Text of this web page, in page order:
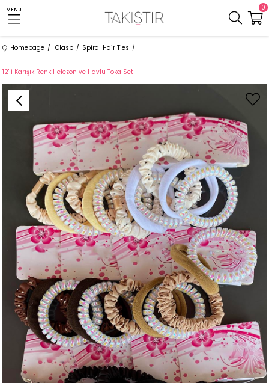
MENU 0
Homepage Clasp Spiral Hair Ties
12'li Karışık Renk Helezon ve Havlu Toka Set